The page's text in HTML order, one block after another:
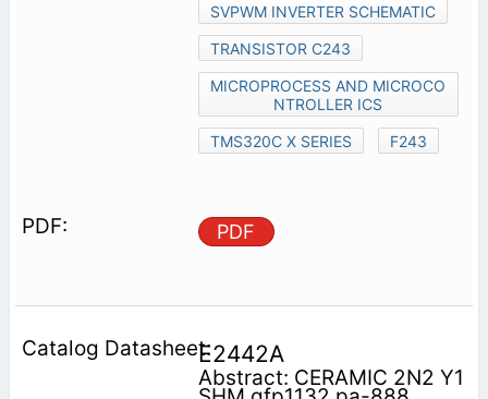
SVPWM INVERTER SCHEMATIC
TRANSISTOR C243
MICROPROCESS AND MICROCO
NTROLLER ICS
TMS320C X SERIES
F243
PDF
E2442A
Abstract: CERAMIC 2N2 Y1